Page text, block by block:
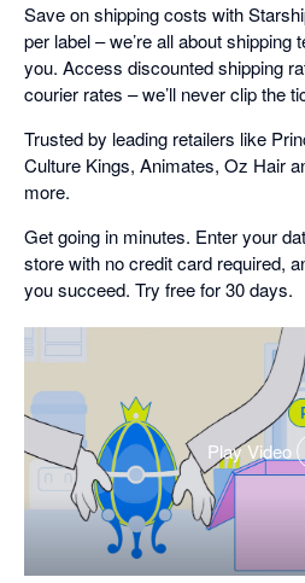
Save on shipping costs with
per label – we’re all about
you. Access discounted shipping
courier rates – we’ll never clip the
Trusted by leading retailers like
Culture Kings, Animates, Oz Hair
more.
Get going in minutes. Enter your
store with no credit card required,
you succeed. Try free for 30 days.
Play Video
,